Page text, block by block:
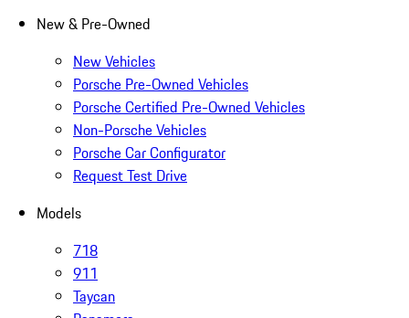
New & Pre-Owned
New Vehicles
Porsche Pre-Owned Vehicles
Porsche Certified Pre-Owned Vehicles
Non-Porsche Vehicles
Porsche Car Configurator
Request Test Drive
Models
718
911
Taycan